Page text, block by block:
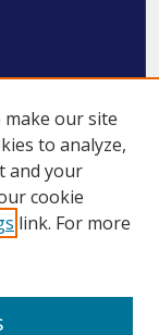
make our site
to analyze,
and your
cookie
link. For more